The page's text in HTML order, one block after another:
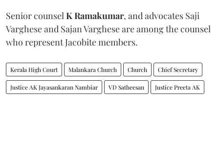
Senior counsel K Ramakumar, and advocates Saji
Varghese and Sajan Varghese are among the counsel
who represent Jacobite members.
Kerala High Court Malankara Church Church Chief Secretary
Justice AK Jayasankaran Nambiar VD Satheesan Justice Preeta AK